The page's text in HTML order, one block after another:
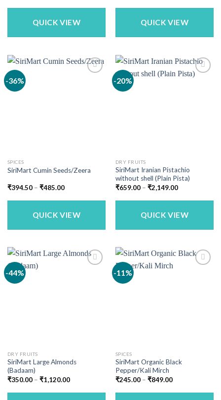
₹185.00
₹569.00
QUICK VIEW
₹235.00
₹449.00
QUICK VIEW
-36%
SPICES
SiriMart Cumin Seeds/Zeera
₹394.50 – ₹485.00Price
₹394.50
₹485.00
QUICK VIEW
-20%
DRY FRUITS
SiriMart Iranian Pistachio
without shell (Plain Pista)
₹659.00 – ₹2,149.00Price
₹659.00
₹2,149.00
QUICK VIEW
-44%
DRY FRUITS
SiriMart Large Almonds
(Badaam)
₹350.00 – ₹1,120.00Price
₹350.00
-11%
SPICES
SiriMart Organic Black
Pepper/Kali Mirch
₹245.00 – ₹849.00Price
₹245.00